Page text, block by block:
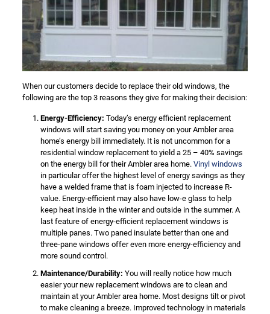
When our customers decide to replace their old windows, the
following are the top 3 reasons they give for making their decision:
Energy-Efficiency: Today’s energy efficient replacement
windows will start saving you money on your Ambler area
home’s energy bill immediately. It is not uncommon for a
residential window replacement to yield a 25 – 40% savings
on the energy bill for their Ambler area home. Vinyl windows
in particular offer the highest level of energy savings as they
have a welded frame that is foam injected to increase R-
value. Energy-efficient may also have low-e glass to help
keep heat inside in the winter and outside in the summer. A
last feature of energy-efficient replacement windows is
multiple panes. Two paned insulate better than one and
three-pane windows offer even more energy-efficiency and
more sound control.
Maintenance/Durability: You will really notice how much
easier your new replacement windows are to clean and
maintain at your Ambler area home. Most designs tilt or pivot
to make cleaning a breeze. Improved technology in materials